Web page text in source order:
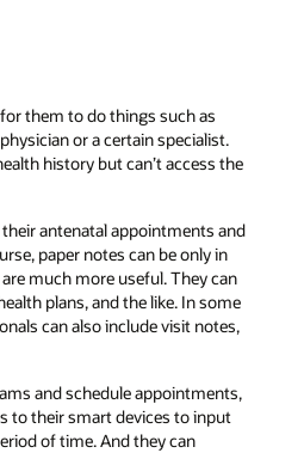
them to do things such as
or a certain specialist.
history but can’t access the
antenatal appointments and
paper notes can be only in
much more useful. They can
plans, and the like. In some
can also include visit notes,
and schedule appointments,
to their smart devices to input
of time. And they can